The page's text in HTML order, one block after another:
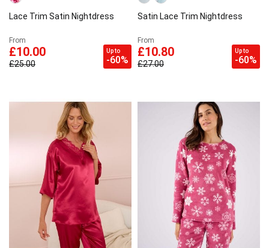
Lace Trim Satin Nightdress
From
£10.00
£25.00
Up to
-60%
Satin Lace Trim Nightdress
From
£10.80
£27.00
Up to
-60%